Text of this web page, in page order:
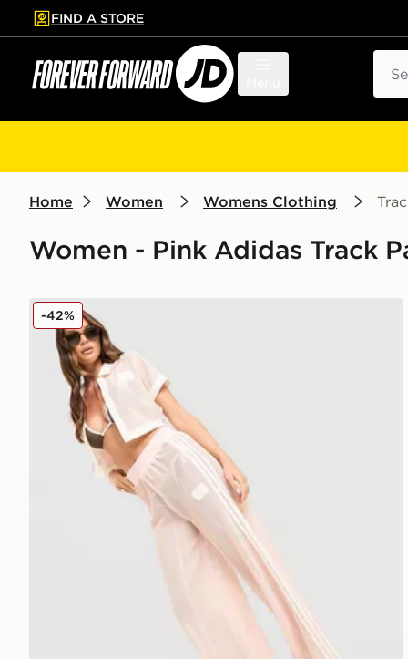
to main content
Skip footer
FIND A STORE
Home Women Womens Clothing
Women - Pink Adidas Track
adidas Originals Crochet Track Pants
-42%